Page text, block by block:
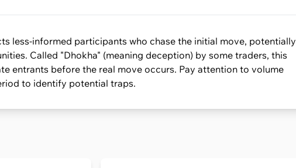
less-informed participants who chase the initial move, potentially
Called "Dhokha" (meaning deception) by some traders, this
entrants before the real move occurs. Pay attention to volume
to identify potential traps.